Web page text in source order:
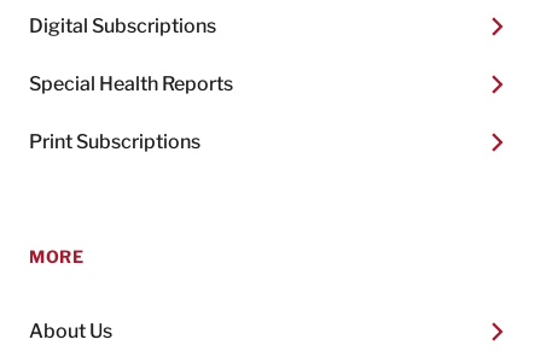
Digital Subscriptions
Special Health Reports
Print Subscriptions
MORE
About Us